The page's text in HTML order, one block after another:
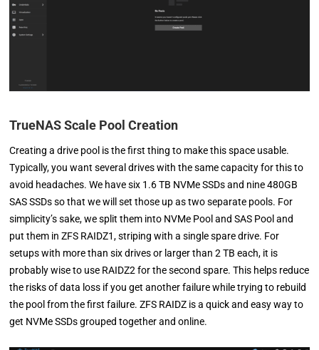
TrueNAS Scale Pool Creation
Creating a drive pool is the first thing to make this space usable.
Typically, you want several drives with the same capacity for this to
avoid headaches. We have six 1.6 TB NVMe SSDs and nine 480GB
SAS SSDs so that we will set those up as two separate pools. For
simplicity’s sake, we split them into NVMe Pool and SAS Pool and
put them in ZFS RAIDZ1, striping with a single spare drive. For
setups with more than six drives or larger than 2 TB each, it is
probably wise to use RAIDZ2 for the second spare. This helps reduce
the risks of data loss if you get another failure while trying to rebuild
the pool from the first failure. ZFS RAIDZ is a quick and easy way to
get NVMe SSDs grouped together and online.